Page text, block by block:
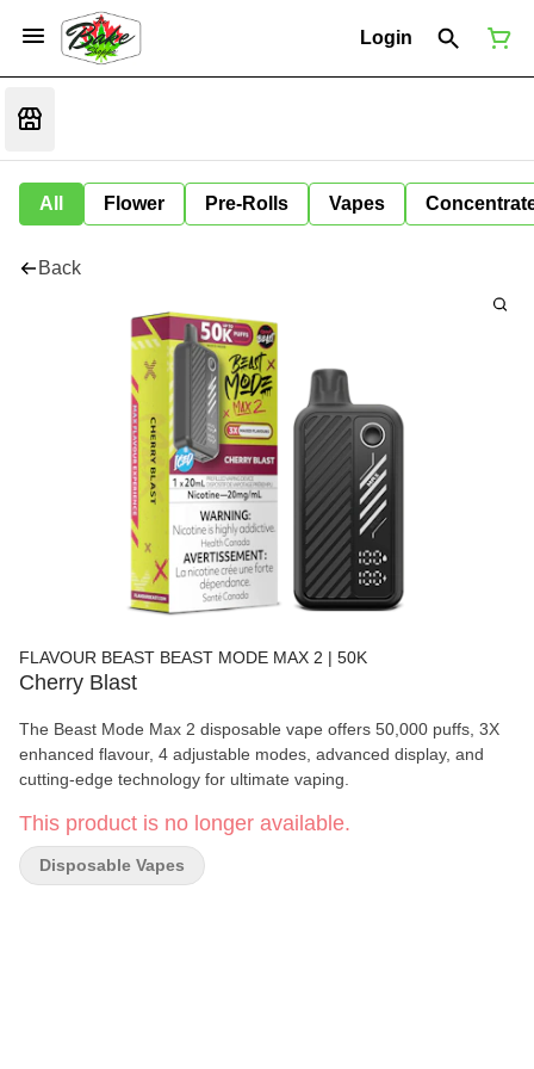
Login
All Flower Pre-Rolls Vapes
Back
FLAVOUR BEAST BEAST MODE MAX 2 | 50K
Cherry Blast
The Beast Mode Max 2 disposable vape offers 50,000 puffs, 3X
enhanced flavour, 4 adjustable modes, advanced display, and
cutting-edge technology for ultimate vaping.
This product is no longer available.
Disposable Vapes